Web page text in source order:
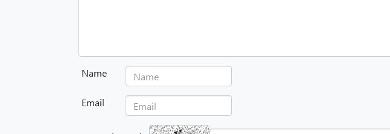
Name
Email